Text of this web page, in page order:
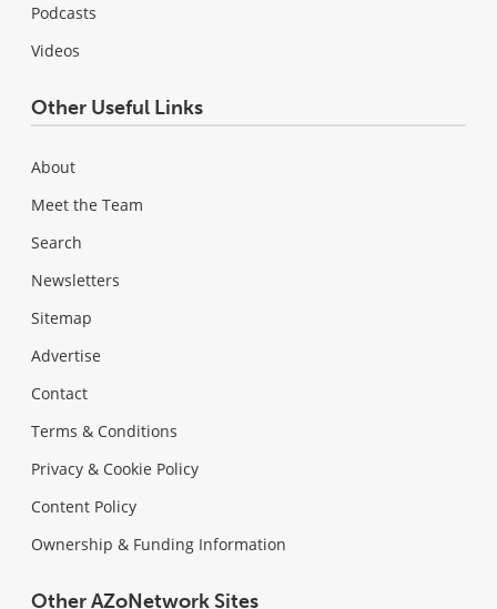
Podcasts
Videos
Other Useful Links
About
Meet the Team
Search
Newsletters
Sitemap
Advertise
Contact
Terms & Conditions
Privacy & Cookie Policy
Content Policy
Ownership & Funding Information
Other AZoNetwork Sites